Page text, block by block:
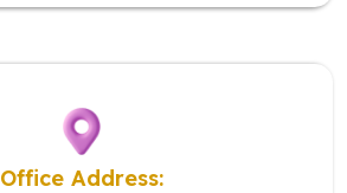
Office Address: